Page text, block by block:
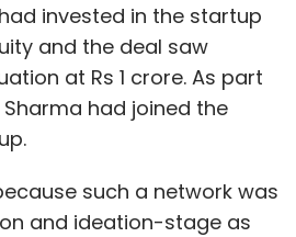
had invested in the startup
and the deal saw
at Rs 1 crore. As part
had joined the
such a network was
and ideation-stage as